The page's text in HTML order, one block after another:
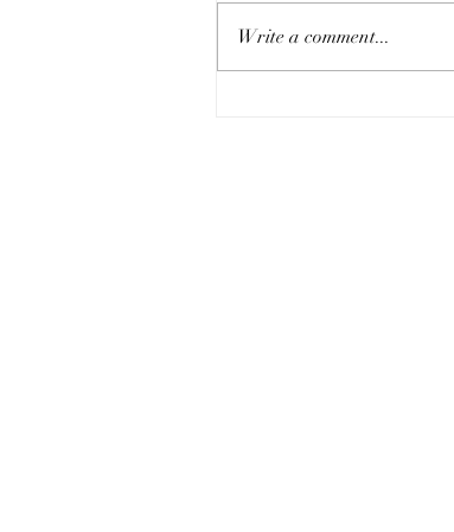
Write a comment...